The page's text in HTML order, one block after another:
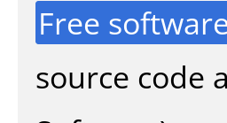
Free
source code